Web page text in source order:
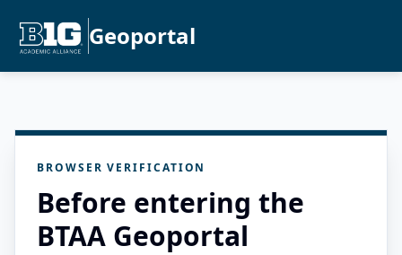
Geoportal
BROWSER VERIFICATION
Before entering the
BTAA Geoportal